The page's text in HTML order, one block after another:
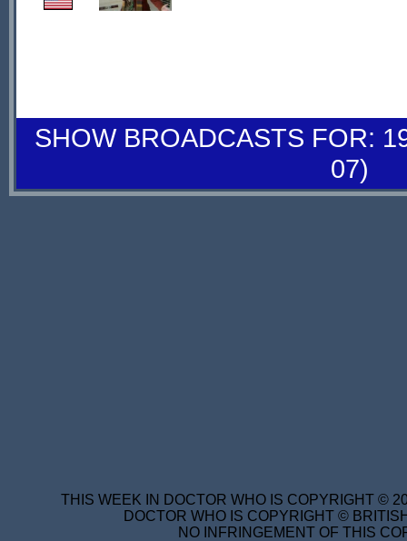
SHOW BROADCASTS FOR:
07)
THIS WEEK IN DOCTOR WHO IS COPYRIGHT ©
DOCTOR WHO IS COPYRIGHT ©
NO INFRINGEMENT OF THIS